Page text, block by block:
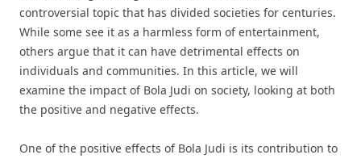
controversial topic that has divided societies for centuries.
While some see it as a harmless form of entertainment,
others argue that it can have detrimental effects on
individuals and communities. In this article, we will
examine the impact of Bola Judi on society, looking at both
the positive and negative effects.
One of the positive effects of Bola Judi is its contribution to